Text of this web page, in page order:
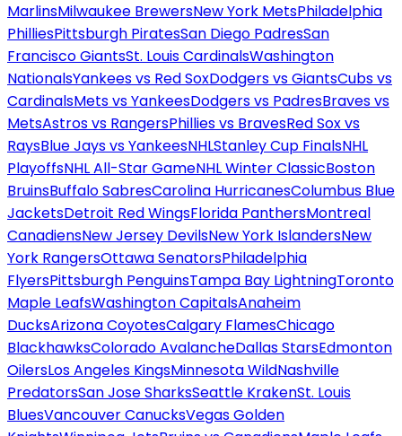
MarlinsMilwaukee BrewersNew York MetsPhiladelphia
PhilliesPittsburgh PiratesSan Diego PadresSan
Francisco GiantsSt. Louis CardinalsWashington
NationalsYankees vs Red SoxDodgers vs GiantsCubs vs
CardinalsMets vs YankeesDodgers vs PadresBraves vs
MetsAstros vs RangersPhillies vs BravesRed Sox vs
RaysBlue Jays vs YankeesNHLStanley Cup FinalsNHL
PlayoffsNHL All-Star GameNHL Winter ClassicBoston
BruinsBuffalo SabresCarolina HurricanesColumbus Blue
JacketsDetroit Red WingsFlorida PanthersMontreal
CanadiensNew Jersey DevilsNew York IslandersNew
York RangersOttawa SenatorsPhiladelphia
FlyersPittsburgh PenguinsTampa Bay LightningToronto
Maple LeafsWashington CapitalsAnaheim
DucksArizona CoyotesCalgary FlamesChicago
BlackhawksColorado AvalancheDallas StarsEdmonton
OilersLos Angeles KingsMinnesota WildNashville
PredatorsSan Jose SharksSeattle KrakenSt. Louis
BluesVancouver CanucksVegas Golden